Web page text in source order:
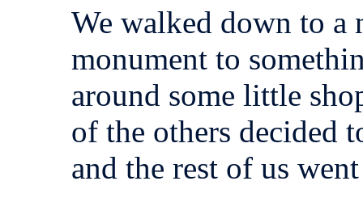
We walked down to a
monument to
around some little
of the others decided
and the rest of us